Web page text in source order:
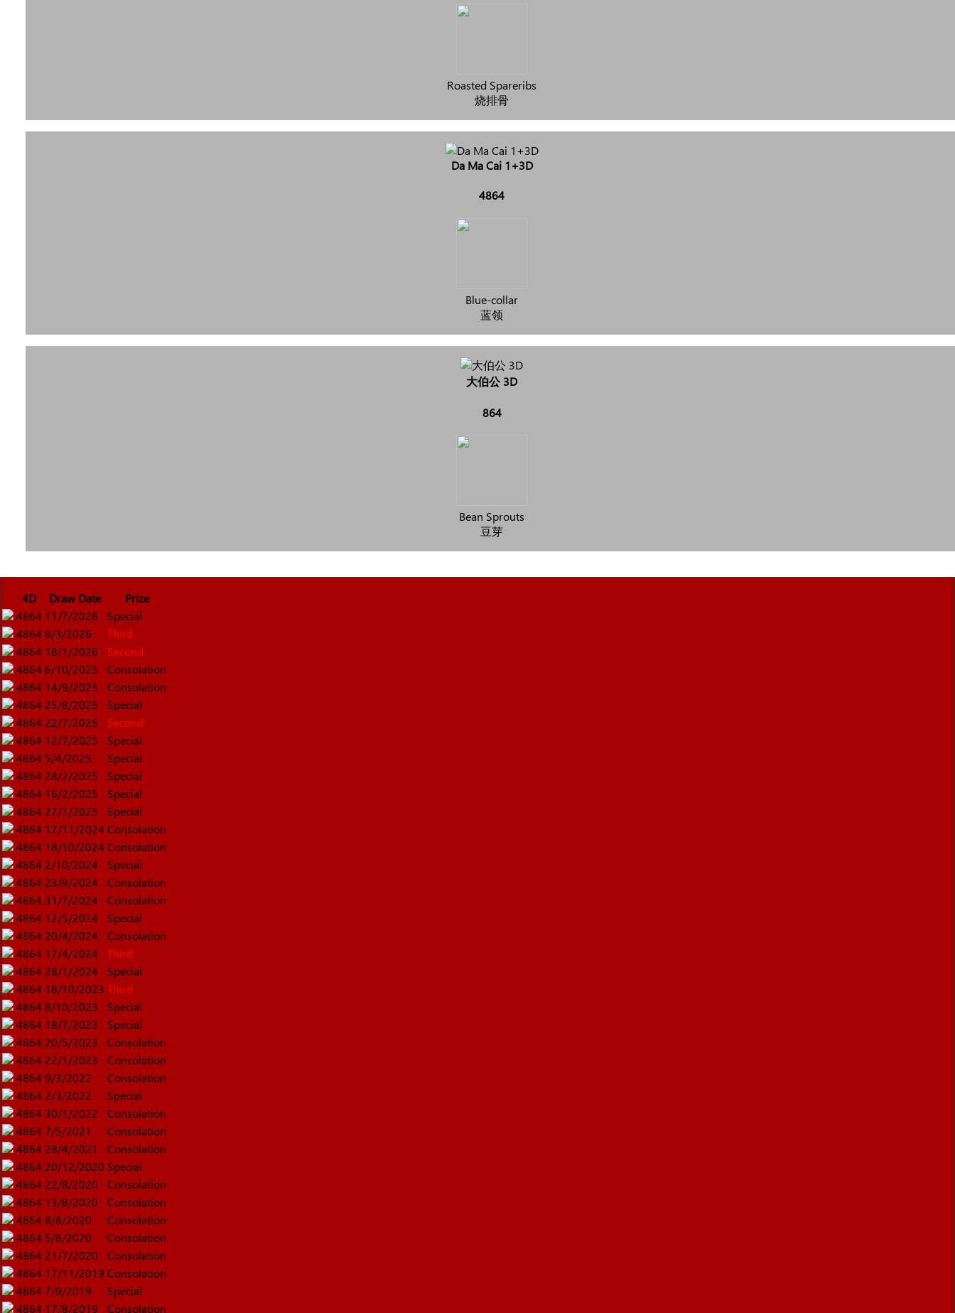
Roasted Spareribs
烧排骨
Da Ma Cai 1+3D
4864
Blue-collar
蓝领
大伯公 3D
864
Bean Sprouts
豆芽
4D Draw Date
Prize
4864 11/7/2026
Special
4864 8/3/2026
Third
4864 18/1/2026
Second
4864 6/10/2025
Consolation
4864 14/9/2025
Consolation
4864 25/8/2025
Special
4864 22/7/2025
Second
4864 12/7/2025
Special
4864 5/4/2025
Special
4864 28/2/2025
Special
4864 16/2/2025
Special
4864 27/1/2025
Special
4864 17/11/2024 Consolation
4864 18/10/2024 Consolation
4864 2/10/2024
Special
4864 23/9/2024
Consolation
4864 31/7/2024
Consolation
4864 12/5/2024
Special
4864 20/4/2024
Consolation
4864 17/4/2024
Third
4864 28/1/2024
Special
4864 18/10/2023 Third
4864 8/10/2023
Special
4864 18/7/2023
Special
4864 20/5/2023
Consolation
4864 22/1/2023
Consolation
4864 9/3/2022
Consolation
4864 2/3/2022
Special
4864 30/1/2022
Consolation
4864 7/5/2021
Consolation
4864 28/4/2021
Consolation
4864 20/12/2020 Special
4864 22/8/2020
Consolation
4864 13/8/2020
Consolation
4864 8/8/2020
Consolation
4864 5/8/2020
Consolation
4864 21/7/2020
Consolation
4864 17/11/2019 Consolation
4864 7/9/2019
Special
4864 17/8/2019 Consolation